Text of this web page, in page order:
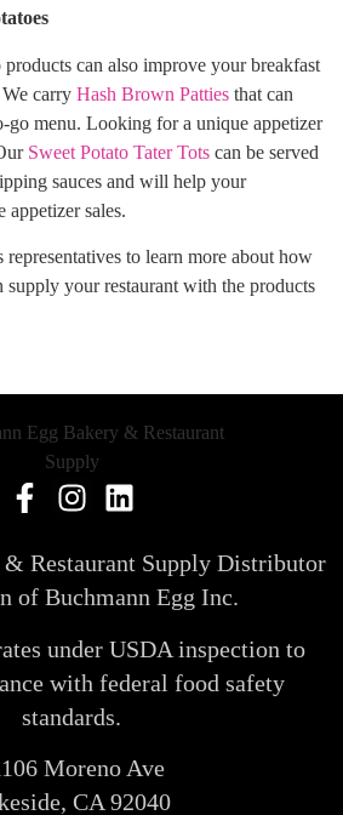
can also improve your breakfast
carry Hash Brown Patties that can
go menu. Looking for a unique appetizer
Sweet Potato Tater Tots can be served
sauces and will help your
appetizer sales.
representatives to learn more about how
supply your restaurant with the products
Restaurant Supply Distributor
of Buchmann Egg Inc.
under USDA inspection to
with federal food safety
standards.
Moreno Ave
CA 92040